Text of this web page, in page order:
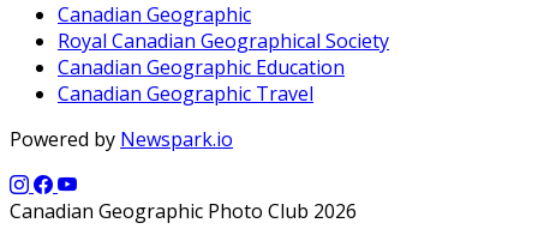
Canadian Geographic
Royal Canadian Geographical Society
Canadian Geographic Education
Canadian Geographic Travel
Powered by Newspark.io
Canadian Geographic Photo Club 2026